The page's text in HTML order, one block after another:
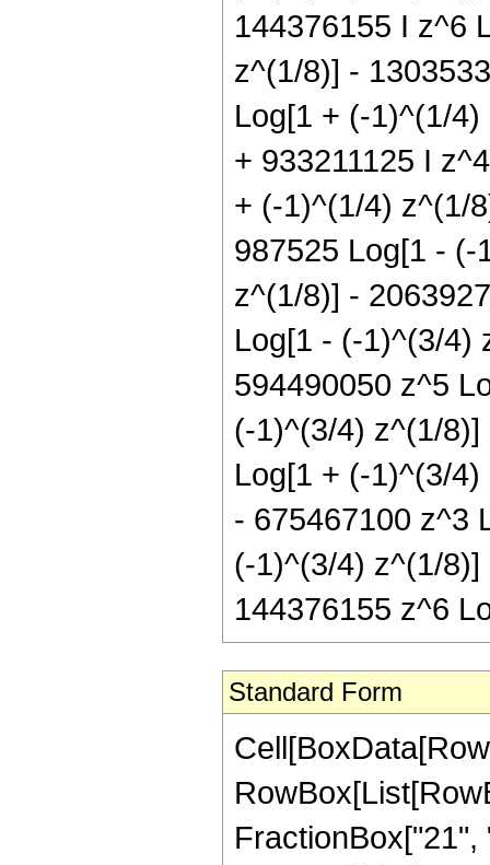
144376155 I z^6
z^(1/8)] -
Log[1 + (-1)^(1/
+ 933211125 I
+ (-1)^(1/4) z^(1/
987525 Log[1 -
z^(1/8)] -
Log[1 - (-1)^(3/4)
594490050 z^5
(-1)^(3/4) z^(1/
Log[1 + (-1)^(3/
- 675467100 z^3
(-1)^(3/4) z^(1/
144376155 z^6
Standard Form
Cell[BoxData[RowBox[List[RowBox[List["Hypergeometric2F1", "[", RowBox[List[RowBox[List["-", FractionBox["35", "8"]]], ",", "3", ",", FractionBox["21", "8"], ",", "z"]], "]"]], "\[Equal]", RowBox[List["-", RowBox[List[FractionBox["1", RowBox[List["4294967296", " ", SuperscriptBox["z", RowBox[List["13", "/", "8"]]]]]], RowBox[List["(", RowBox[List["13", " ", SuperscriptBox[RowBox[List["(", RowBox[List["-", "1"]], ")"]], RowBox[List["1", "/", "4"]]], " ", RowBox[List["(", RowBox[List[RowBox[List[RowBox[List["-", "1580040"]], " ", SuperscriptBox[RowBox[List["(", RowBox[List["-", "1"]], ")"]], RowBox[List["3", "/", "4"]]], " ", SuperscriptBox["z", RowBox[List["5", "/", "8"]]]]], "+", RowBox[List["308917864", " ", SuperscriptBox[RowBox[List["(", RowBox[List["-", "1"]], ")"]], RowBox[List["3", "/", "4"]]], " ", SuperscriptBox["z", RowBox[List["13", "/", "8"]]]]], "-", RowBox[List["1330080080", " ", SuperscriptBox[RowBox[List["(", RowBox[List["-", "1"]], ")"]], RowBox[List["3", "/", "4"]]], " ", SuperscriptBox["z", RowBox[List["21", "/", "8"]]]]], "+", RowBox[List["2116996560", " ", SuperscriptBox[RowBox[List["(", RowBox[List["-", "1"]], ")"]], RowBox[List["3", "/", "4"]]], " ", SuperscriptBox["z", RowBox[List["29", "/", "8"]]]]], "-", RowBox[List["1480305960", " ", SuperscriptBox[RowBox[List["(", RowBox[List["-", "1"]], ")"]], RowBox[List["3", "/", "4"]]], " ", SuperscriptBox["z", RowBox[List["37", "/", "8"]]]]], "+", RowBox[List["385003080", " ", SuperscriptBox[RowBox[List["(", RowBox[List["-", "1"]], ")"]], RowBox[List["3", "/", "4"]]], " ", SuperscriptBox["z", RowBox[List["45", "/", "8"]]]]], "+", RowBox[List["197505", " ", SuperscriptBox[RowBox[List["(", RowBox[List["-", "1"]], ")"]], RowBox[List["3", "/", "4"]]], " ", SuperscriptBox[RowBox[List["(", RowBox[List[RowBox[List["-", "1"]], "+", "z"]], ")"]], "4"], " ", RowBox[List["(", RowBox[List[RowBox[List["-", "5"]], "-", RowBox[List["86", " ", "z"]], "+", RowBox[List["731", " ", SuperscriptBox["z", "2"]]]]], ")"]], " ", RowBox[List["Log", "[", RowBox[List["1", "-", SuperscriptBox["z", RowBox[List["1", "/", "8"]]]]], "]"]]]], "+", RowBox[List["197505", " ", SuperscriptBox[RowBox[List["(", RowBox[List["-", "1"]], ")"]], RowBox[List["1", "/", "4"]]], " ", SuperscriptBox[RowBox[List["(", RowBox[List[RowBox[List["-", "1"]], "+", "z"]], ")"]], "4"], " ", RowBox[List["(", RowBox[List[RowBox[List["-", "5"]], "-", RowBox[List["86", " ", "z"]], "+", RowBox[List["731", " ", SuperscriptBox["z", "2"]]]]], ")"]], " ", RowBox[List["Log", "[", RowBox[List["1", "-", RowBox[List["\[ImaginaryI]", " ", SuperscriptBox["z", RowBox[List["1", "/",